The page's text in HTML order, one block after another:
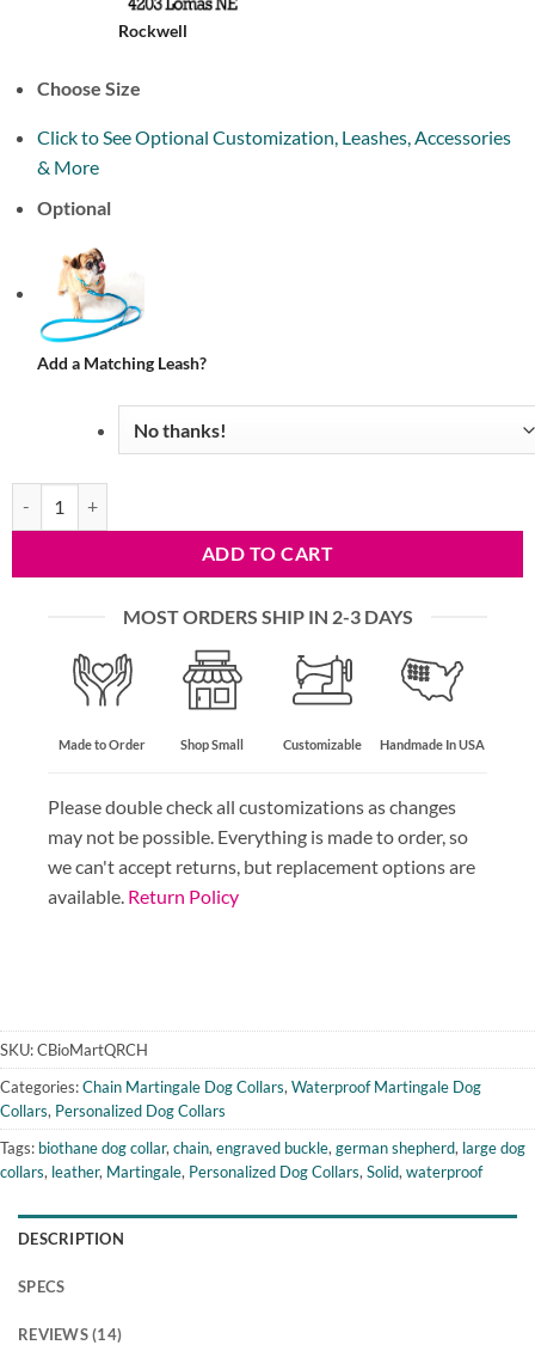
Rockwell
Choose Size
Click to See Optional Customization, Leashes, Accessories
& More
Optional
Add a Matching Leash?
ADD TO CART
MOST ORDERS SHIP IN 2-3 DAYS
Made to Order Shop Small Customizable Handmade In USA
Please double check all customizations as changes
may not be possible. Everything is made to order, so
we can't accept returns, but replacement options are
available. Return Policy
SKU:CBioMartQRCH
Categories:Chain Martingale Dog Collars,Waterproof Martingale Dog
Collars, Personalized Dog Collars
Tags: biothane dog collar,chain,engraved buckle,german shepherd, large dog
collars, leather, Martingale, Personalized Dog Collars,Solid,waterproof
DESCRIPTION
SPECS
REVIEWS (14)